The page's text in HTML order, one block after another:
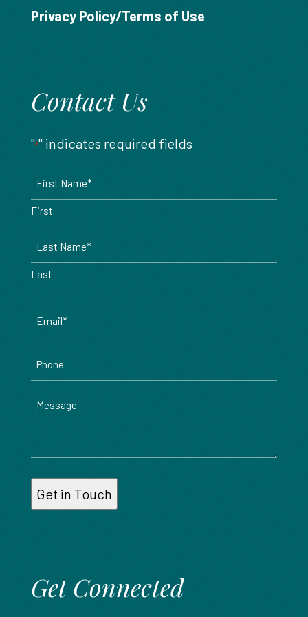
Privacy Policy/Terms of Use
Contact Us
"*" indicates required fields
First
Last
Message
Get Connected